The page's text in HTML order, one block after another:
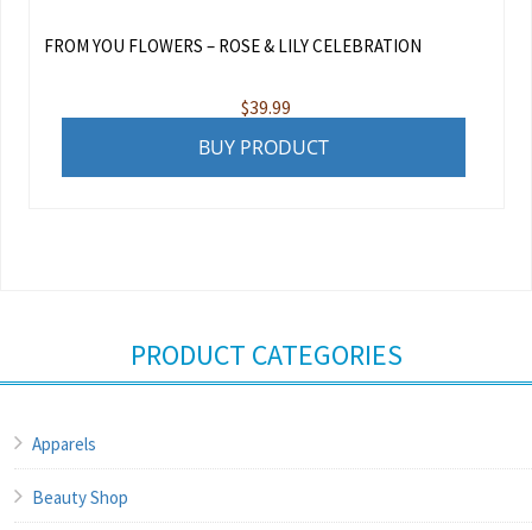
FROM YOU FLOWERS – ROSE & LILY CELEBRATION
$39.99
BUY PRODUCT
PRODUCT CATEGORIES
Apparels
Beauty Shop